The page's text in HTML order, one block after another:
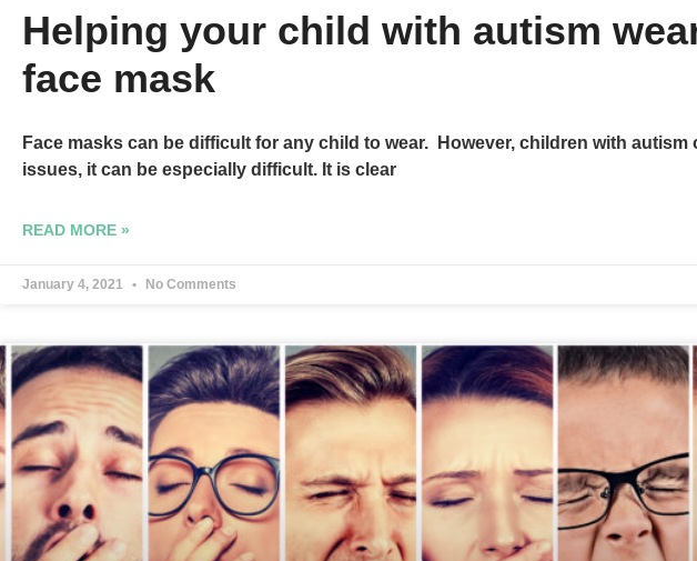
Helping your child with autism
face mask
Face masks can be difficult for any child to wear. However, children with autism
issues, it can be especially difficult. It is clear
READ MORE »
January 4, 2021 No Comments